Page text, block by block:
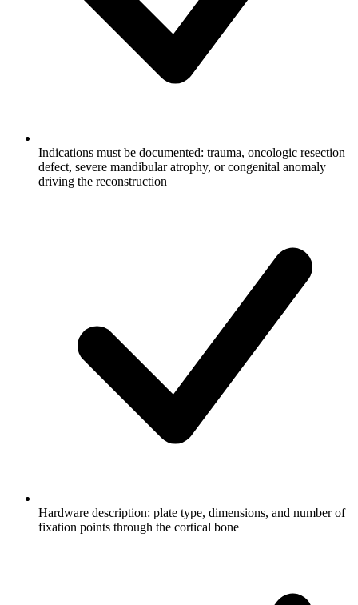
Indications must be documented: trauma, oncologic resection
defect, severe mandibular atrophy, or congenital anomaly
driving the reconstruction
Hardware description: plate type, dimensions, and number of
fixation points through the cortical bone